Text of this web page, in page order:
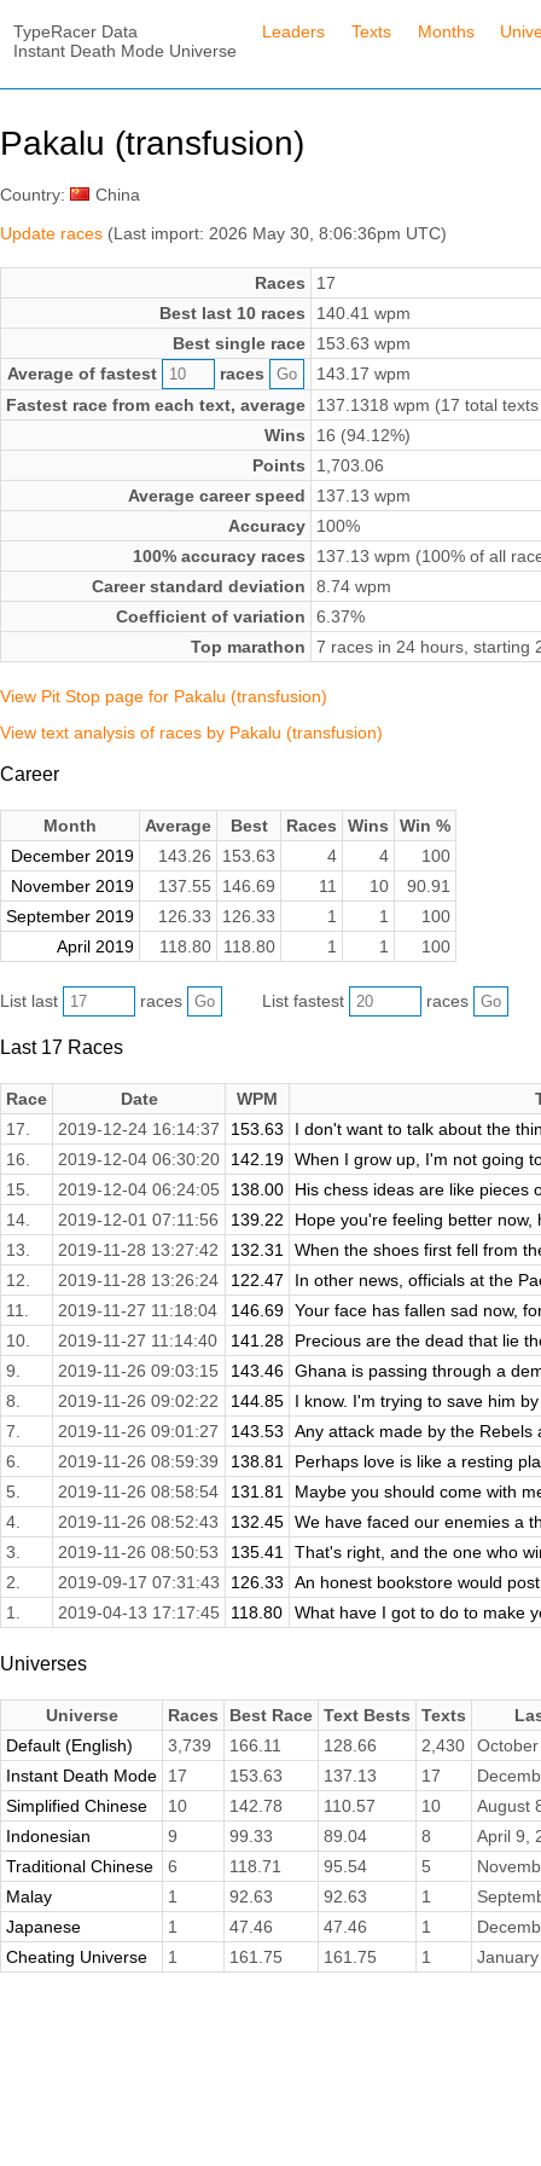
TypeRacer Data
Instant Death Mode Universe
Leaders Texts Months
Pakalu (transfusion)
Country:
China
Update races (Last import: 2026 May 30, 8:06:36pm UTC)
Races
17
Best last 10 races
140.41 wpm
Best single race
153.63 wpm
Average of fastest
races
143.17 wpm
Fastest race from each text, average
137.1318 wpm (17 total
Wins
16 (94.12%)
Points
1,703.06
Average career speed
137.13 wpm
Accuracy
100%
100% accuracy races
137.13 wpm (100% of all
Career standard deviation
8.74 wpm
Coefficient of variation
6.37%
Top marathon
7 races in 24 hours, starting
View Pit Stop page for Pakalu (transfusion)
View text analysis of races by Pakalu (transfusion)
Career
Month Average Best Races Wins
Win %
December 2019
143.26 153.63 4 4
100
November 2019
137.55 146.69 11 10
90.91
September 2019
126.33 126.33 1 1
100
April 2019
118.80 118.80 1 1 100
List last races List fastest races
Last 17 Races
Race Date WPM
17.
2019-12-24 16:14:37 153.63
I don't want to talk about the
16.
2019-12-04 06:30:20 142.19 When I grow up, I'm not going
15.
2019-12-04 06:24:05 138.00
His chess ideas are like pieces
14.
2019-12-01 07:11:56 139.22
Hope you're feeling better
13.
2019-11-28 13:27:42 132.31
When the shoes first fell from
12.
2019-11-28 13:26:24 122.47
In other news, officials at the
11.
2019-11-27 11:18:04 146.69 Your face has fallen sad now,
10.
2019-11-27 11:14:40 141.28
Precious are the dead that lie
9.
2019-11-26 09:03:15 143.46 Ghana is passing through a
8.
2019-11-26 09:02:22 144.85
I know. I'm trying to save him
7.
2019-11-26 09:01:27 143.53
Any attack made by the
6.
2019-11-26 08:59:39 138.81
Perhaps love is like a resting
5.
2019-11-26 08:58:54 131.81
Maybe you should come with
4.
2019-11-26 08:52:43 132.45 We have faced our enemies a
3.
2019-11-26 08:50:53 135.41
That's right, and the one who
2.
2019-09-17 07:31:43 126.33
An honest bookstore would
1.
2019-04-13 17:17:45 118.80 What have I got to do to make
Universes
Universe Races Best Race Text Bests Texts
Default (English)
3,739 166.11 128.66 2,430
Instant Death Mode
17 153.63 137.13 17
Simplified Chinese
10 142.78 110.57 10
August
Indonesian
9 99.33 89.04 8
April 9,
Traditional Chinese
6 118.71 95.54 5
Malay
1 92.63 92.63 1
Japanese
1 47.46 47.46 1
Cheating Universe
1 161.75 161.75 1